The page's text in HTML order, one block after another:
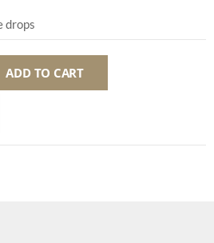
drops
ADD TO CART